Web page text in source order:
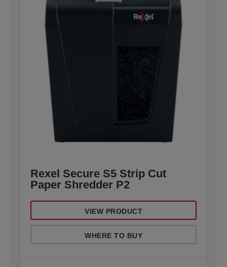
Rexel Secure S5 Strip Cut
Paper Shredder P2
VIEW PRODUCT
WHERE TO BUY